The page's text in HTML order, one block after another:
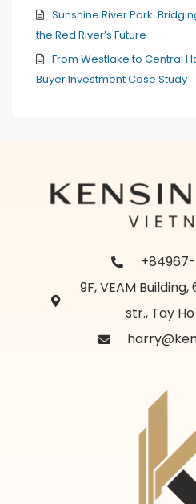
Sunshine River Park:
the Red River’s Future
From Westlake to Central
Buyer Investment Case Study
9F, VEAM
str., Tay